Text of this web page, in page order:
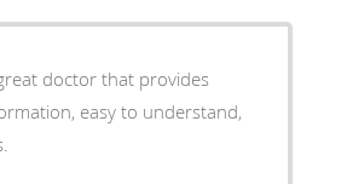
doctor that provides
easy to understand,